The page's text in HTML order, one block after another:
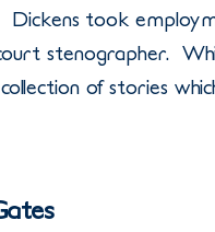
Dickens took
stenographer.
of stories